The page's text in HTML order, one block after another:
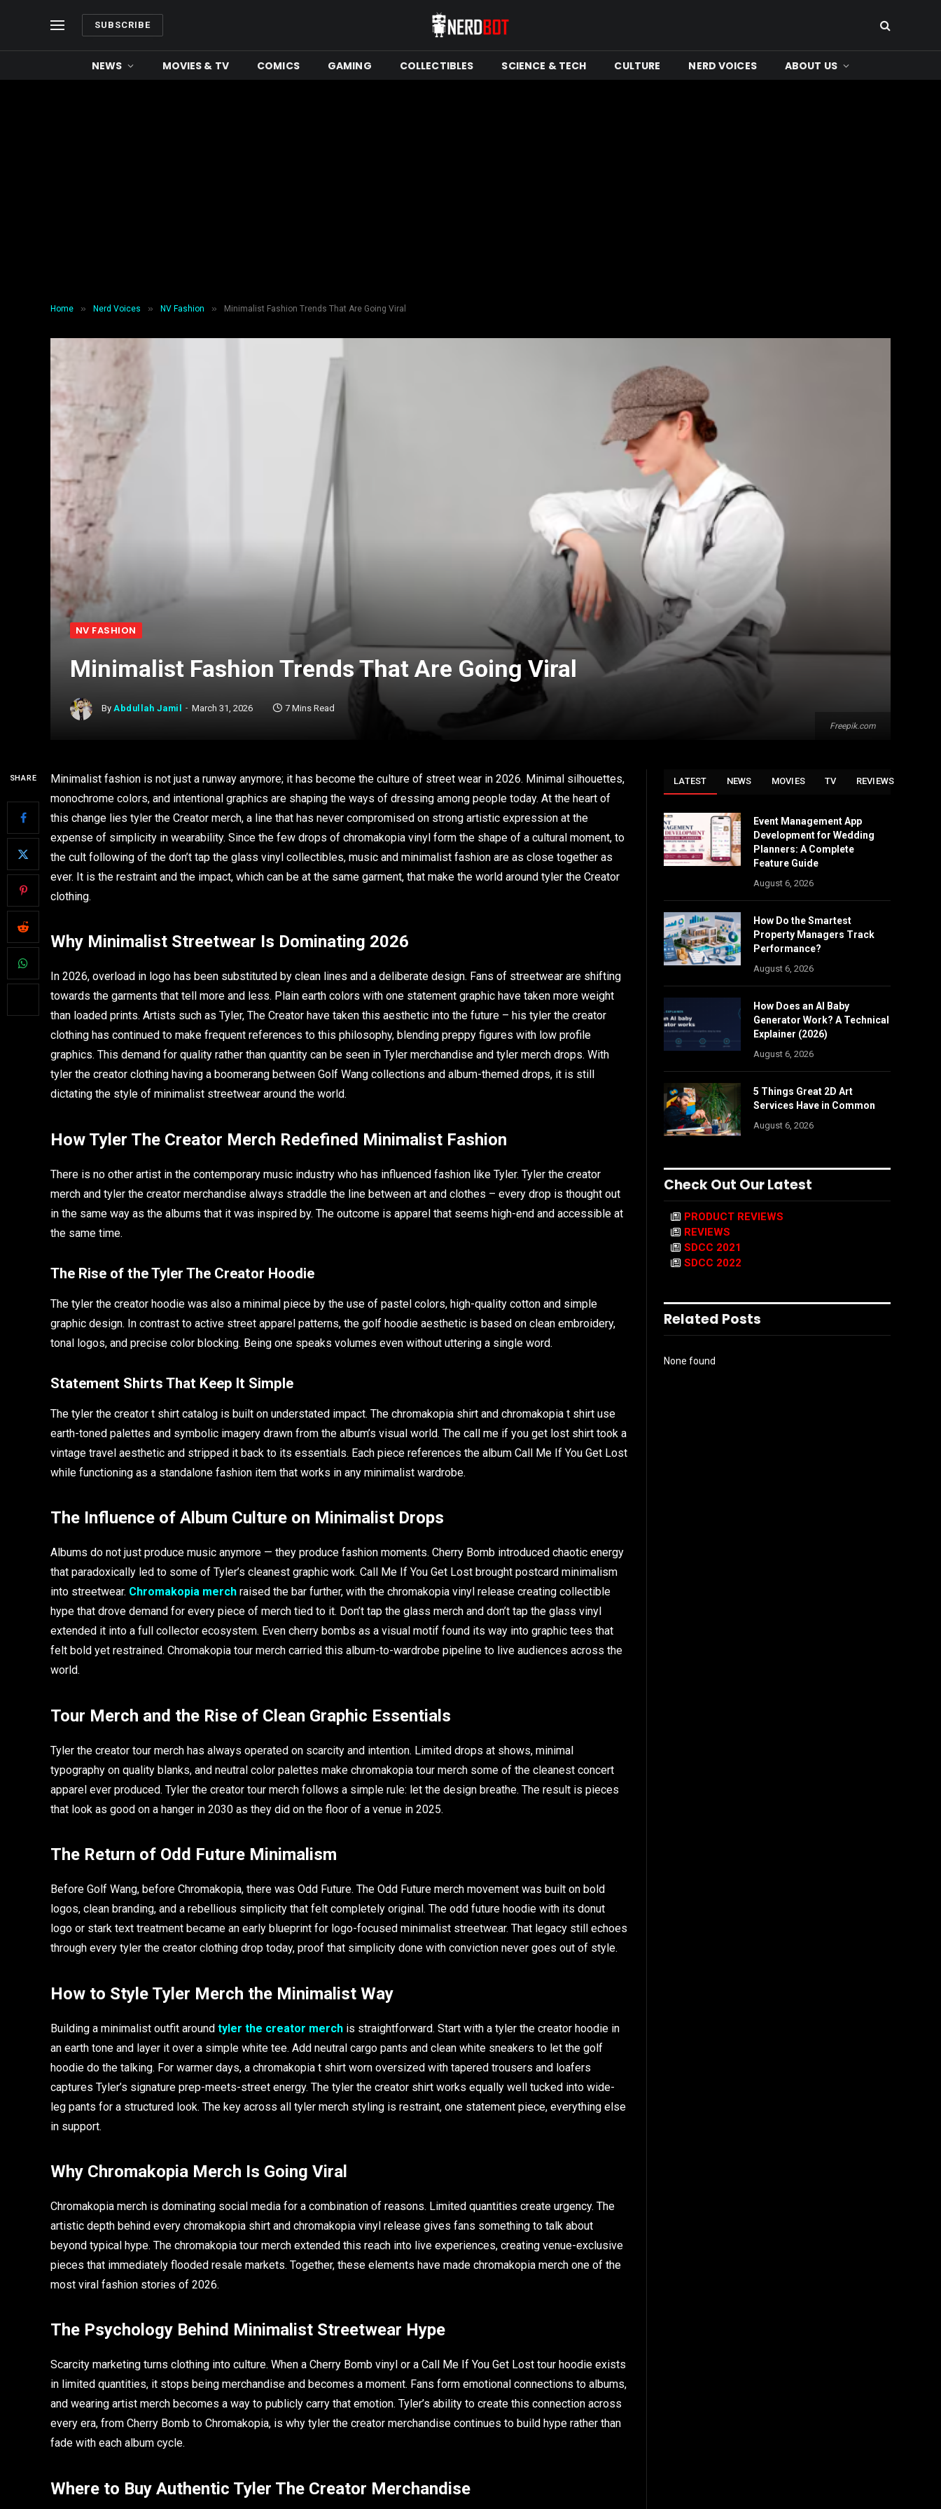
SUBSCRIBE
NEWS MOVIES & TV COMICS GAMING COLLECTIBLES SCIENCE & TECH CULTURE NERD VOICES ABOUT US
Home » Nerd Voices » NV Fashion » Minimalist Fashion Trends That Are Going Viral
Freepik.com
NV FASHION
Minimalist Fashion Trends That Are Going Viral
By Abdullah Jamil March 31, 2026 7 Mins Read
SHARE
Minimalist fashion is not just a runway anymore; it has become the culture of street wear in 2026. Minimal silhouettes,
monochrome colors, and intentional graphics are shaping the ways of dressing among people today. At the heart of
this change lies tyler the Creator merch, a line that has never compromised on strong artistic expression at the
expense of simplicity in wearability. Since the few drops of chromakopia vinyl form the shape of a cultural moment, to
the cult following of the don’t tap the glass vinyl collectibles, music and minimalist fashion are as close together as
ever. It is the restraint and the impact, which can be at the same garment, that make the world around tyler the Creator
clothing.
Why Minimalist Streetwear Is Dominating 2026
In 2026, overload in logo has been substituted by clean lines and a deliberate design. Fans of streetwear are shifting
towards the garments that tell more and less. Plain earth colors with one statement graphic have taken more weight
than loaded prints. Artists such as Tyler, The Creator have taken this aesthetic into the future – his tyler the creator
clothing has continued to make frequent references to this philosophy, blending preppy figures with low profile
graphics. This demand for quality rather than quantity can be seen in Tyler merchandise and tyler merch drops. With
tyler the creator clothing having a boomerang between Golf Wang collections and album-themed drops, it is still
dictating the style of minimalist streetwear around the world.
How Tyler The Creator Merch Redefined Minimalist Fashion
There is no other artist in the contemporary music industry who has influenced fashion like Tyler. Tyler the creator
merch and tyler the creator merchandise always straddle the line between art and clothes – every drop is thought out
in the same way as the albums that it was inspired by. The outcome is apparel that seems high-end and accessible at
the same time.
The Rise of the Tyler The Creator Hoodie
The tyler the creator hoodie was also a minimal piece by the use of pastel colors, high-quality cotton and simple
graphic design. In contrast to active street apparel patterns, the golf hoodie aesthetic is based on clean embroidery,
tonal logos, and precise color blocking. Being one speaks volumes even without uttering a single word.
Statement Shirts That Keep It Simple
The tyler the creator t shirt catalog is built on understated impact. The chromakopia shirt and chromakopia t shirt use
earth-toned palettes and symbolic imagery drawn from the album’s visual world. The call me if you get lost shirt took a
vintage travel aesthetic and stripped it back to its essentials. Each piece references the album Call Me If You Get Lost
while functioning as a standalone fashion item that works in any minimalist wardrobe.
The Influence of Album Culture on Minimalist Drops
Albums do not just produce music anymore — they produce fashion moments. Cherry Bomb introduced chaotic energy
that paradoxically led to some of Tyler’s cleanest graphic work. Call Me If You Get Lost brought postcard minimalism
into streetwear. Chromakopia merch raised the bar further, with the chromakopia vinyl release creating collectible
hype that drove demand for every piece of merch tied to it. Don’t tap the glass merch and don’t tap the glass vinyl
extended it into a full collector ecosystem. Even cherry bombs as a visual motif found its way into graphic tees that
felt bold yet restrained. Chromakopia tour merch carried this album-to-wardrobe pipeline to live audiences across the
world.
Tour Merch and the Rise of Clean Graphic Essentials
Tyler the creator tour merch has always operated on scarcity and intention. Limited drops at shows, minimal
typography on quality blanks, and neutral color palettes make chromakopia tour merch some of the cleanest concert
apparel ever produced. Tyler the creator tour merch follows a simple rule: let the design breathe. The result is pieces
that look as good on a hanger in 2030 as they did on the floor of a venue in 2025.
The Return of Odd Future Minimalism
Before Golf Wang, before Chromakopia, there was Odd Future. The Odd Future merch movement was built on bold
logos, clean branding, and a rebellious simplicity that felt completely original. The odd future hoodie with its donut
logo or stark text treatment became an early blueprint for logo-focused minimalist streetwear. That legacy still echoes
through every tyler the creator clothing drop today, proof that simplicity done with conviction never goes out of style.
How to Style Tyler Merch the Minimalist Way
Building a minimalist outfit around tyler the creator merch is straightforward. Start with a tyler the creator hoodie in
an earth tone and layer it over a simple white tee. Add neutral cargo pants and clean white sneakers to let the golf
hoodie do the talking. For warmer days, a chromakopia t shirt worn oversized with tapered trousers and loafers
captures Tyler’s signature prep-meets-street energy. The tyler the creator shirt works equally well tucked into wide-
leg pants for a structured look. The key across all tyler merch styling is restraint, one statement piece, everything else
in support.
Why Chromakopia Merch Is Going Viral
Chromakopia merch is dominating social media for a combination of reasons. Limited quantities create urgency. The
artistic depth behind every chromakopia shirt and chromakopia vinyl release gives fans something to talk about
beyond typical hype. The chromakopia tour merch extended this reach into live experiences, creating venue-exclusive
pieces that immediately flooded resale markets. Together, these elements have made chromakopia merch one of the
most viral fashion stories of 2026.
The Psychology Behind Minimalist Streetwear Hype
Scarcity marketing turns clothing into culture. When a Cherry Bomb vinyl or a Call Me If You Get Lost tour hoodie exists
in limited quantities, it stops being merchandise and becomes a moment. Fans form emotional connections to albums,
and wearing artist merch becomes a way to publicly carry that emotion. Tyler’s ability to create this connection across
every era, from Cherry Bomb to Chromakopia, is why tyler the creator merchandise continues to build hype rather than
fade with each album cycle.
Where to Buy Authentic Tyler The Creator Merchandise
LATEST NEWS MOVIES TV REVIEWS
Event Management App
Development for Wedding
Planners: A Complete
Feature Guide
August 6, 2026
How Do the Smartest
Property Managers Track
Performance?
August 6, 2026
How Does an AI Baby
Generator Work? A Technical
Explainer (2026)
August 6, 2026
5 Things Great 2D Art
Services Have in Common
August 6, 2026
Check Out Our Latest
PRODUCT REVIEWS
REVIEWS
SDCC 2021
SDCC 2022
Related Posts
None found